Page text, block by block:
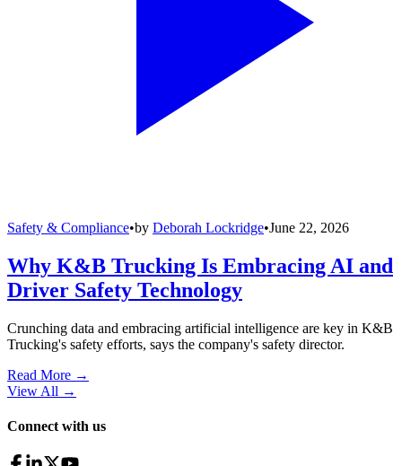
Safety & Compliance•by Deborah Lockridge•June 22, 2026
Why K&B Trucking Is Embracing AI and
Driver Safety Technology
Crunching data and embracing artificial intelligence are key in K&B
Trucking's safety efforts, says the company's safety director.
Read More →
View All →
Connect with us